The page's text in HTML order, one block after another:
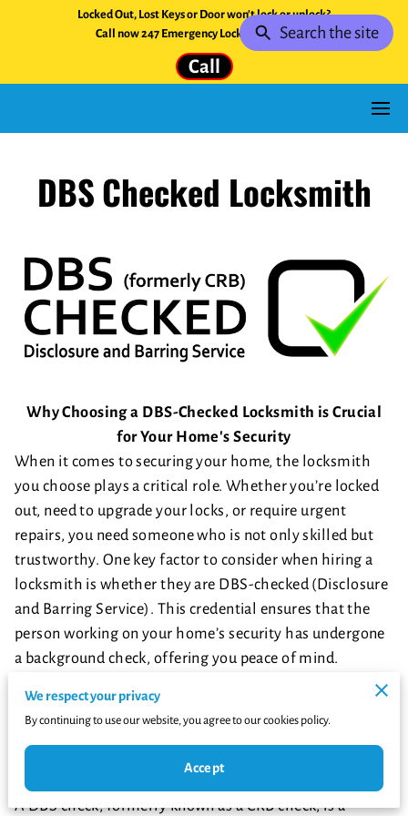
Locked Out, Lost Keys or Door won't lock or unlock?
Call now 247 Emergency Locksmith Service.
Call
DBS Checked Locksmith
Why Choosing a DBS-Checked Locksmith is Crucial
for Your Home's Security
When it comes to securing your home, the locksmith
you choose plays a critical role. Whether you’re locked
out, need to upgrade your locks, or require urgent
repairs, you need someone who is not only skilled but
trustworthy. One key factor to consider when hiring a
locksmith is whether they are DBS-checked (Disclosure
and Barring Service). This credential ensures that the
person working on your home’s security has undergone
a background check, offering you peace of mind.
potential dangers of hiring a locksmith who isn't DBS-
checked and why you should always opt for a
professional with this certification.
What Does It Mean to Be DBS-Checked?
A DBS check, formerly known as a CRB check, is a
We respect your privacy
By continuing to use our website, you agree to our cookies policy.
Accept
Search the site